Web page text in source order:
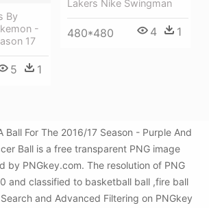
Lakers Nike Swingman
480*480 4 1
By
-
17
5 1
Ball For The 2016/17 Season - Purple And
Ball is a free transparent PNG image
by PNGkey.com. The resolution of PNG
and classified to basketball ball ,fire ball
and Advanced Filtering on PNGkey